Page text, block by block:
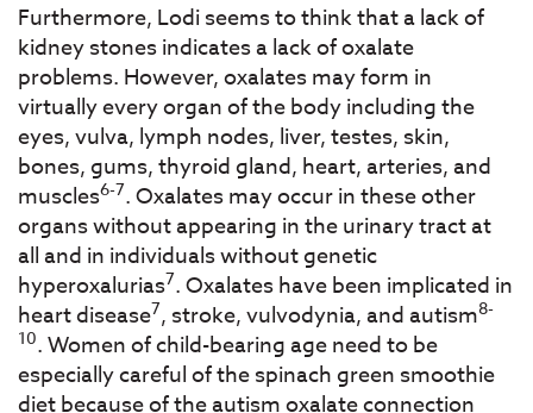
Furthermore, Lodi seems to think that a lack of
kidney stones indicates a lack of oxalate
problems. However, oxalates may form in
virtually every organ of the body including the
eyes, vulva, lymph nodes, liver, testes, skin,
bones, gums, thyroid gland, heart, arteries, and
muscles6-7. Oxalates may occur in these other
organs without appearing in the urinary tract at
all and in individuals without genetic
hyperoxalurias7. Oxalates have been implicated in
heart disease7, stroke, vulvodynia, and autism8-
10. Women of child-bearing age need to be
especially careful of the spinach green smoothie
diet because of the autism oxalate connection